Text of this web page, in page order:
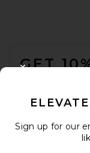
GET
Opt out at any time.
Sign up for our